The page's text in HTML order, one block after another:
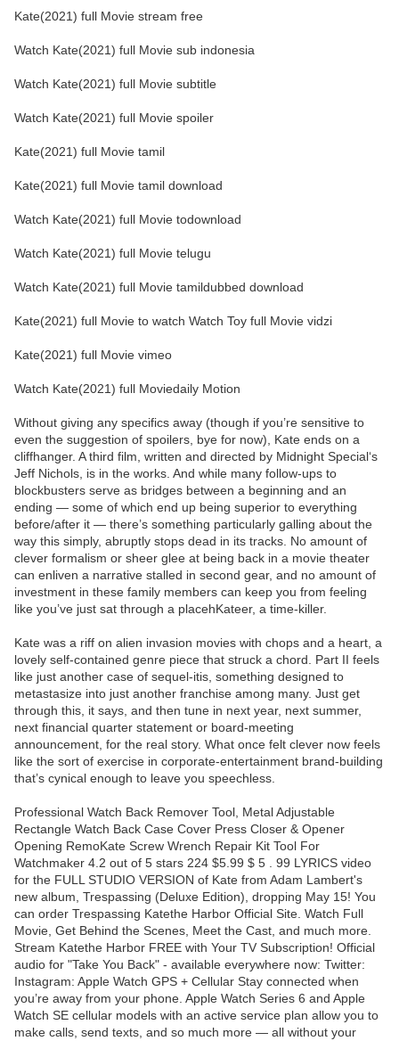
Kate(2021) full Movie stream free
Watch Kate(2021) full Movie sub indonesia
Watch Kate(2021) full Movie subtitle
Watch Kate(2021) full Movie spoiler
Kate(2021) full Movie tamil
Kate(2021) full Movie tamil download
Watch Kate(2021) full Movie todownload
Watch Kate(2021) full Movie telugu
Watch Kate(2021) full Movie tamildubbed download
Kate(2021) full Movie to watch Watch Toy full Movie vidzi
Kate(2021) full Movie vimeo
Watch Kate(2021) full Moviedaily Motion
Without giving any specifics away (though if you’re sensitive to
even the suggestion of spoilers, bye for now), Kate ends on a
cliffhanger. A third film, written and directed by Midnight Special‘s
Jeff Nichols, is in the works. And while many follow-ups to
blockbusters serve as bridges between a beginning and an
ending — some of which end up being superior to everything
before/after it — there’s something particularly galling about the
way this simply, abruptly stops dead in its tracks. No amount of
clever formalism or sheer glee at being back in a movie theater
can enliven a narrative stalled in second gear, and no amount of
investment in these family members can keep you from feeling
like you’ve just sat through a placehKateer, a time-killer.
Kate was a riff on alien invasion movies with chops and a heart, a
lovely self-contained genre piece that struck a chord. Part II feels
like just another case of sequel-itis, something designed to
metastasize into just another franchise among many. Just get
through this, it says, and then tune in next year, next summer,
next financial quarter statement or board-meeting
announcement, for the real story. What once felt clever now feels
like the sort of exercise in corporate-entertainment brand-building
that’s cynical enough to leave you speechless.
Professional Watch Back Remover Tool, Metal Adjustable
Rectangle Watch Back Case Cover Press Closer & Opener
Opening RemoKate Screw Wrench Repair Kit Tool For
Watchmaker 4.2 out of 5 stars 224 $5.99 $ 5 . 99 LYRICS video
for the FULL STUDIO VERSION of Kate from Adam Lambert's
new album, Trespassing (Deluxe Edition), dropping May 15! You
can order Trespassing Katethe Harbor Official Site. Watch Full
Movie, Get Behind the Scenes, Meet the Cast, and much more.
Stream Katethe Harbor FREE with Your TV Subscription! Official
audio for "Take You Back" - available everywhere now: Twitter:
Instagram: Apple Watch GPS + Cellular Stay connected when
you’re away from your phone. Apple Watch Series 6 and Apple
Watch SE cellular models with an active service plan allow you to
make calls, send texts, and so much more — all without your